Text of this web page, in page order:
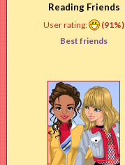
Reading Friends
User rating:
(91%)
Best friends